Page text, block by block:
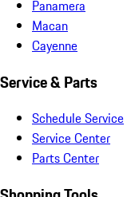
Panamera
Macan
Cayenne
Service & Parts
Schedule Service
Service Center
Parts Center